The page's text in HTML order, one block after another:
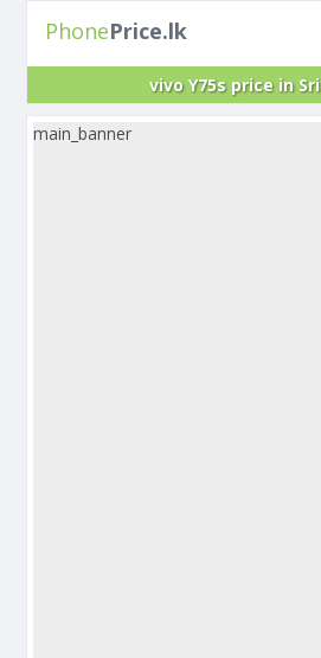
PhonePrice.lk
vivo Y75s price in
main_banner